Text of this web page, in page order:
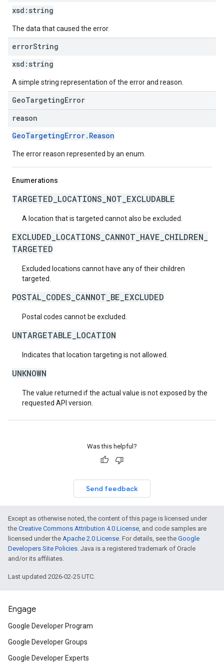
xsd: string
The data that caused the error.
errorString
xsd: string
A simple string representation of the error and reason.
GeoTargetingError
reason
GeoTargetingError.Reason
The error reason represented by an enum.
Enumerations
TARGETED_LOCATIONS_NOT_EXCLUDABLE
A location that is targeted cannot also be excluded.
EXCLUDED_LOCATIONS_CANNOT_HAVE_CHILDREN_
TARGETED
Excluded locations cannot have any of their children
targeted.
POSTAL_CODES_CANNOT_BE_EXCLUDED
Postal codes cannot be excluded.
UNTARGETABLE_LOCATION
Indicates that location targeting is not allowed.
UNKNOWN
The value returned if the actual value is not exposed by the
requested API version.
Was this helpful?
Send feedback
Except as otherwise noted, the content of this page is licensed under
the Creative Commons Attribution 4.0 License, and code samples are
licensed under the Apache 2.0 License. For details, see the Google
Developers Site Policies. Java is a registered trademark of Oracle
and/or its affiliates.
Last updated 2026-02-25 UTC.
Engage
Google Developer Program
Google Developer Groups
Google Developer Experts